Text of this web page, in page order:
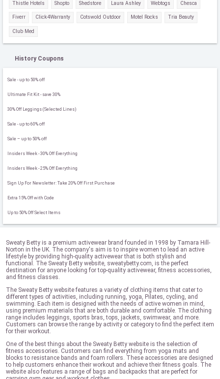
Thistle Hotels Shopto Shedstore Laura Ashley Webtogs Chesca
Fiverr Click4Warranty Cotswold Outdoor Motel Rocks Tria Beauty
Club Med
History Coupons
Sale - up to 50% off
Ultimate Fit Kit - save 30%
30% Off Leggings (Selected Lines)
Sale - up to 60% off
Sale – up to 50% off
Insiders Week - 30% Off Everything
Insiders Week - 25% Off Everything
Sign Up For Newsletter: Take 20% Off First Purchase
Extra 15% Off with Code
Up to 50% Off Select Items
Sweaty Betty is a premium activewear brand founded in 1998 by Tamara Hill-
Norton in the UK. The company's aim is to inspire women to lead an active
lifestyle by providing high-quality activewear that is both stylish and
functional. The Sweaty Betty website, sweatybetty.com, is the perfect
destination for anyone looking for top-quality activewear, fitness accessories,
and fitness classes.
The Sweaty Betty website features a variety of clothing items that cater to
different types of activities, including running, yoga, Pilates, cycling, and
swimming. Each item is designed with the needs of active women in mind,
using premium materials that are both durable and comfortable. The clothing
range includes leggings, sports bras, tops, jackets, swimwear, and more.
Customers can browse the range by activity or category to find the perfect item
for their workout.
One of the best things about the Sweaty Betty website is the selection of
fitness accessories. Customers can find everything from yoga mats and
blocks to resistance bands and foam rollers. These accessories are designed
to help customers enhance their workout and achieve their fitness goals. The
website also features a range of bags and backpacks that are perfect for